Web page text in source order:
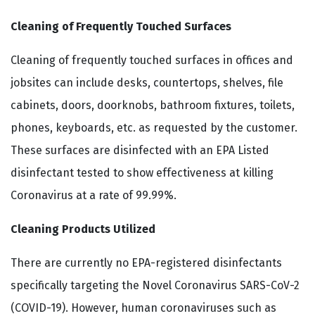
Cleaning of Frequently Touched Surfaces
Cleaning of frequently touched surfaces in offices and
jobsites can include desks, countertops, shelves, file
cabinets, doors, doorknobs, bathroom fixtures, toilets,
phones, keyboards, etc. as requested by the customer.
These surfaces are disinfected with an EPA Listed
disinfectant tested to show effectiveness at killing
Coronavirus at a rate of 99.99%.
Cleaning Products Utilized
There are currently no EPA-registered disinfectants
specifically targeting the Novel Coronavirus SARS-CoV-2
(COVID-19). However, human coronaviruses such as